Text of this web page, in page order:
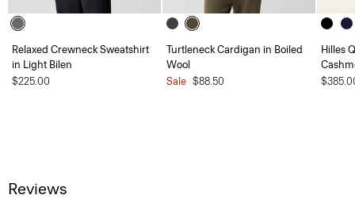
Relaxed Crewneck Sweatshirt
in Light Bilen
$225.00
Turtleneck Cardigan in Boiled
Wool
Sale $88.50
Hilles
Reviews